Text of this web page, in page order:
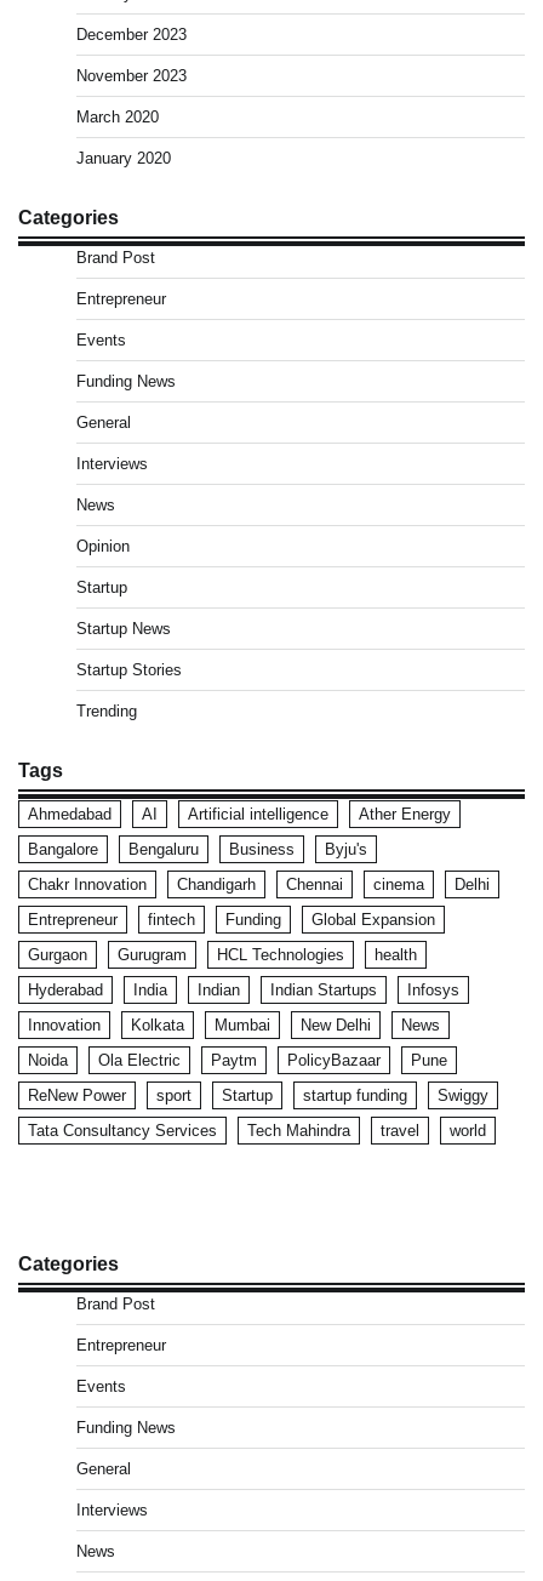
December 2023
November 2023
March 2020
January 2020
Categories
Brand Post
Entrepreneur
Events
Funding News
General
Interviews
News
Opinion
Startup
Startup News
Startup Stories
Trending
Tags
Ahmedabad AI Artificial intelligence
Ather Energy
Bangalore
Bengaluru Business
Byju's
Chakr Innovation
Chandigarh Chennai cinema
Delhi
Entrepreneur
fintech Funding
Global Expansion
Gurgaon
Gurugram HCL Technologies
health
Hyderabad
India Indian Indian Startups
Infosys
Innovation
Kolkata Mumbai New Delhi
News
Noida
Ola Electric Paytm PolicyBazaar
Pune
ReNew Power
sport Startup startup funding
Swiggy
Tata Consultancy Services
Tech Mahindra travel world
Categories
Brand Post
Entrepreneur
Events
Funding News
General
Interviews
News